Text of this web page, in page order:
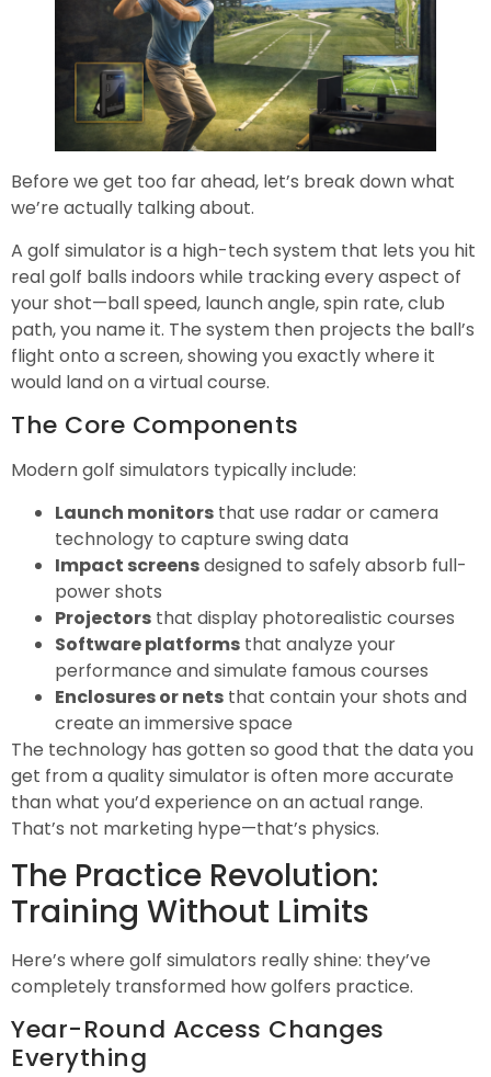
Before we get too far ahead, let’s break down what
we’re actually talking about.
A golf simulator is a high-tech system that lets you hit
real golf balls indoors while tracking every aspect of
your shot—ball speed, launch angle, spin rate, club
path, you name it. The system then projects the ball’s
flight onto a screen, showing you exactly where it
would land on a virtual course.
The Core Components
Modern golf simulators typically include:
Launch monitors that use radar or camera
technology to capture swing data
Impact screensdesigned to safely absorb full-
power shots
Projectors that display photorealistic courses
Software platforms that analyze your
performance and simulate famous courses
Enclosures or nets that contain your shots and
create an immersive space
The technology has gotten so good that the data you
get from a quality simulator is often more accurate
than what you’d experience on an actual range.
That’s not marketing hype—that’s physics.
The Practice Revolution:
Training Without Limits
Here’s where golf simulators really shine: they’ve
completely transformed how golfers practice.
Year-Round Access Changes
Everything